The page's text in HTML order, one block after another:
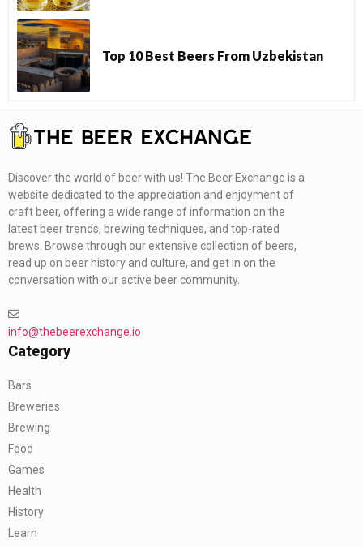
Top 10 Best Beers From Uzbekistan
Discover the world of beer with us! The Beer Exchange is a
website dedicated to the appreciation and enjoyment of
craft beer, offering a wide range of information on the
latest beer trends, brewing techniques, and top-rated
brews. Browse through our extensive collection of beers,
read up on beer history and culture, and get in on the
conversation with our active beer community.
info@thebeerexchange.io
Category
Bars
Breweries
Brewing
Food
Games
Health
History
Learn